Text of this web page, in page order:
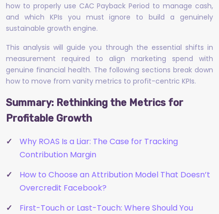
how to properly use CAC Payback Period to manage cash,
and which KPIs you must ignore to build a genuinely
sustainable growth engine.
This analysis will guide you through the essential shifts in
measurement required to align marketing spend with
genuine financial health. The following sections break down
how to move from vanity metrics to profit-centric KPIs.
Summary: Rethinking the Metrics for
Profitable Growth
Why ROAS Is a Liar: The Case for Tracking
Contribution Margin
How to Choose an Attribution Model That Doesn’t
Overcredit Facebook?
First-Touch or Last-Touch: Where Should You